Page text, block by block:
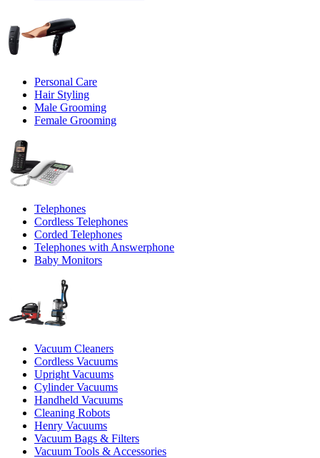
Personal Care
Hair Styling
Male Grooming
Female Grooming
Telephones
Cordless Telephones
Corded Telephones
Telephones with Answerphone
Baby Monitors
Vacuum Cleaners
Cordless Vacuums
Upright Vacuums
Cylinder Vacuums
Handheld Vacuums
Cleaning Robots
Henry Vacuums
Vacuum Bags & Filters
Vacuum Tools & Accessories